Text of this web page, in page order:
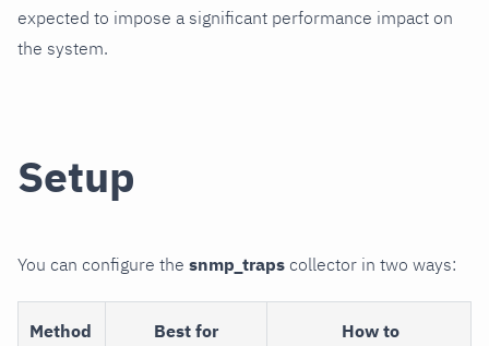
expected to impose a significant performance impact on
the system.
Setup
You can configure the snmp_traps collector in two ways:
Method Best for How to